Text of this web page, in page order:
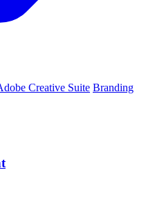
Creative Suite Branding